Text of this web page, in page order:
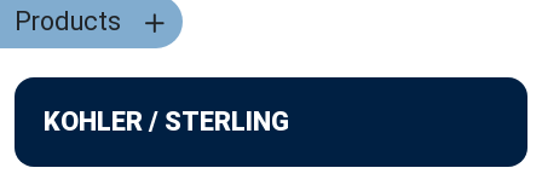
Products
KOHLER / STERLING